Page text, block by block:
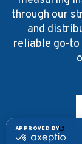
through our
and
reliable go-to